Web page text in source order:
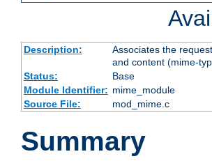
Description:
Associates the
and content (mime-
Status:
Base
Module Identifier: mime_module
Source File:
mod_mime.c
Summary